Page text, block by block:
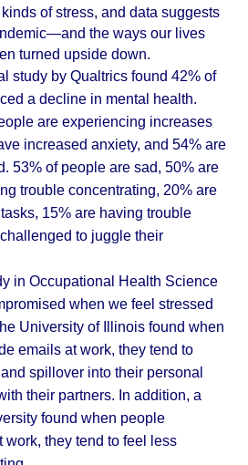
of stress, and data suggests
the ways our lives
turned upside down.
study by Qualtrics found 42% of
a decline in mental health.
are experiencing increases
increased anxiety, and 54% are
53% of people are sad, 50% are
trouble concentrating, 20% are
15% are having trouble
to juggle their
when we feel stressed
University of Illinois found when
emails at work, they tend to
spillover into their personal
their partners. In addition, a
found when people
they tend to feel less